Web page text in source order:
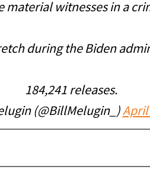
witnesses in a
during the Biden
184,241 releases.
(@BillMelugin_)April